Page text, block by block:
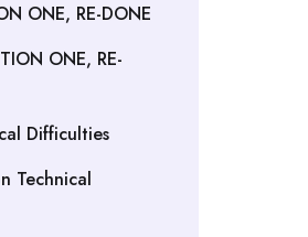
ONE, RE-DONE
ONE, RE-
Difficulties
Technical